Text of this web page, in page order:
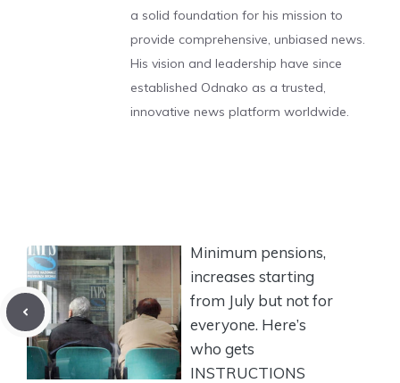
a solid foundation for his mission to
provide comprehensive, unbiased news.
His vision and leadership have since
established Odnako as a trusted,
innovative news platform worldwide.
Minimum pensions,
increases starting
from July but not for
everyone. Here’s
who gets
INSTRUCTIONS